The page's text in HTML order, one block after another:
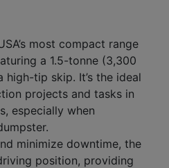
most compact range
a 1.5-tonne (3,300
tip skip. It’s the ideal
projects and tasks in
especially when
minimize downtime, the
position, providing